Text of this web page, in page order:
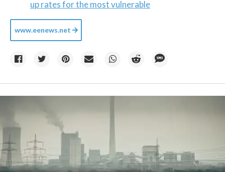
up rates for the most vulnerable
www.eenews.net